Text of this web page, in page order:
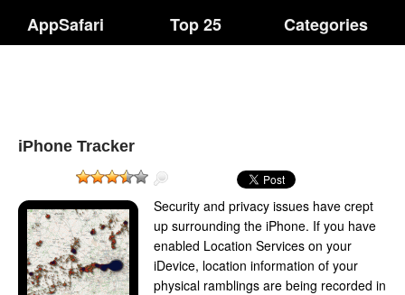
AppSafari Top 25 Categories
iPhone Tracker
Security and privacy issues have crept
up surrounding the iPhone. If you have
enabled Location Services on your
iDevice, location information of your
physical ramblings are being recorded in